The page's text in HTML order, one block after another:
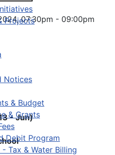
Projects
Notices
& Budget
& Grants
Debit Program
Tax & Water Billing
07:30pm - 09:00pm
- Jun)